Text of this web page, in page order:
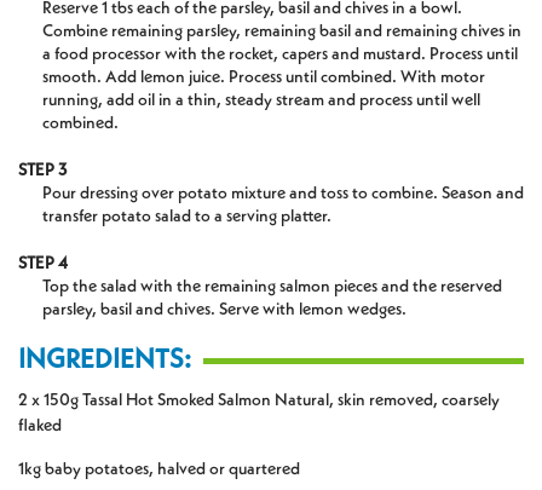
Reserve 1 tbs each of the parsley, basil and chives in a bowl.
Combine remaining parsley, remaining basil and remaining chives in
a food processor with the rocket, capers and mustard. Process until
smooth. Add lemon juice. Process until combined. With motor
running, add oil in a thin, steady stream and process until well
combined.
STEP 3
Pour dressing over potato mixture and toss to combine. Season and
transfer potato salad to a serving platter.
STEP 4
Top the salad with the remaining salmon pieces and the reserved
parsley, basil and chives. Serve with lemon wedges.
INGREDIENTS:
2 x 150g Tassal Hot Smoked Salmon Natural, skin removed, coarsely
flaked
1kg baby potatoes, halved or quartered